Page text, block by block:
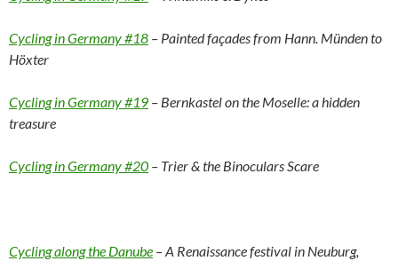
Cycling in Germany #18 – Painted façades from Hann. Münden to
Höxter
Cycling in Germany #19 – Bernkastel on the Moselle: a hidden
treasure
Cycling in Germany #20 – Trier & the Binoculars Scare
Cycling along the Danube – A Renaissance festival in Neuburg,